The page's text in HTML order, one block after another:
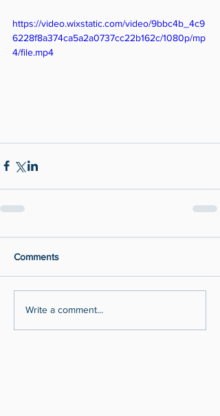
https://video.wixstatic.com/video/9bbc4b_4c9
6228f8a374ca5a2a0737cc22b162c/1080p/mp
4/file.mp4
Comments
Write a comment...